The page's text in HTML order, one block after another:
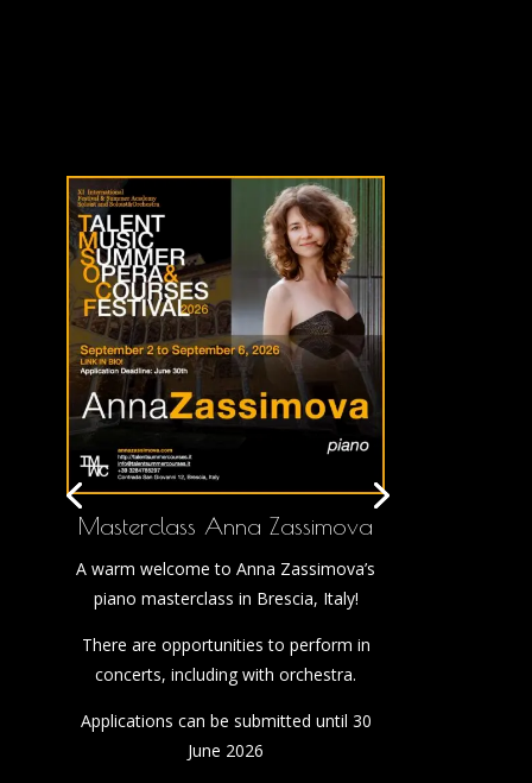
Masterclass Anna Zassimova
A warm welcome to Anna Zassimova’s
piano masterclass in Brescia, Italy!
There are opportunities to perform in
concerts, including with orchestra.
Applications can be submitted until 30
June 2026